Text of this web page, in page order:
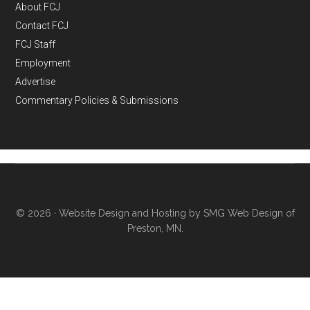
About FCJ
Contact FCJ
FCJ Staff
Employment
Advertise
Commentary Policies & Submissions
© 2026 · Website Design and Hosting by SMG Web Design of
Preston, MN.